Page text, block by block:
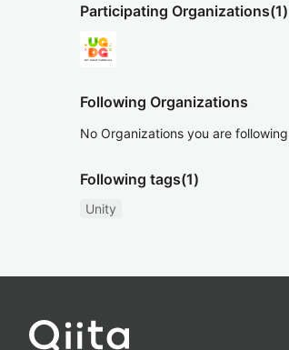
Participating Organizations(1)
Following Organizations
No Organizations you are following
Following tags(1)
Unity